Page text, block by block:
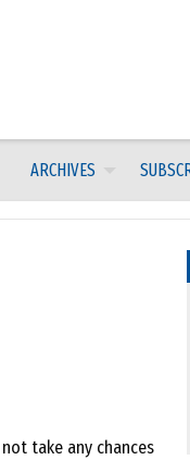
ARCHIVES
take any chances